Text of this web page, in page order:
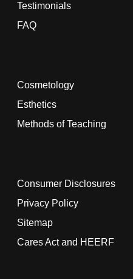
Testimonials
FAQ
Cosmetology
Esthetics
Methods of Teaching
Consumer Disclosures
Privacy Policy
Sitemap
Cares Act and HEERF